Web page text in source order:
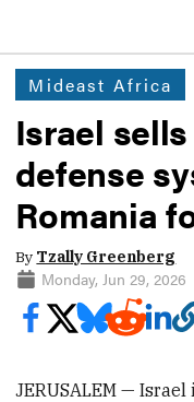
Mideast Africa
Israel
defense
Romania
By Tzally Greenberg
Monday, Jun 29, 2026
JERUSALEM —